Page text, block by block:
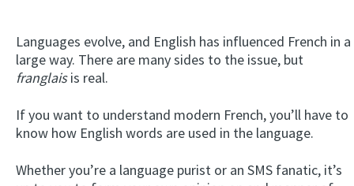
Languages evolve, and English has influenced French in a
large way. There are many sides to the issue, but
franglaisis real.
If you want to understand modern French, you’ll have to
know how English words are used in the language.
Whether you’re a language purist or an SMS fanatic, it’s